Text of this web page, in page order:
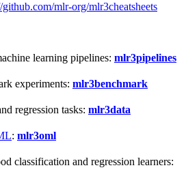
github.com/mlr-org/mlr3cheatsheets
learning pipelines: mlr3pipelines
experiments: mlr3benchmark
regression tasks: mlr3data
: mlr3oml
classification and regression learners: